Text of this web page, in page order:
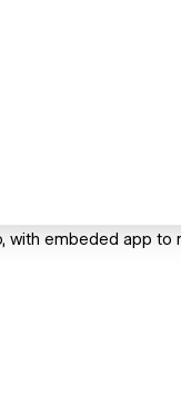
with embeded app to